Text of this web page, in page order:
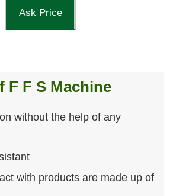
Ask Price
F F S Machine
without the help of any
with products are made up of